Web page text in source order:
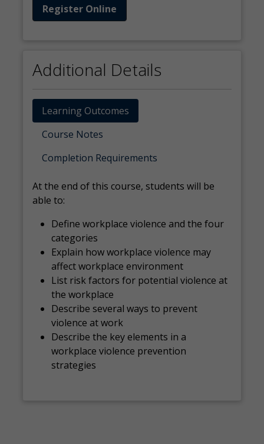
Register Online
Additional Details
Learning Outcomes
Course Notes
Completion Requirements
At the end of this course, students will be
able to:
Define workplace violence and the four
categories
Explain how workplace violence may
affect workplace environment
List risk factors for potential violence at
the workplace
Describe several ways to prevent
violence at work
Describe the key elements in a
workplace violence prevention
strategies